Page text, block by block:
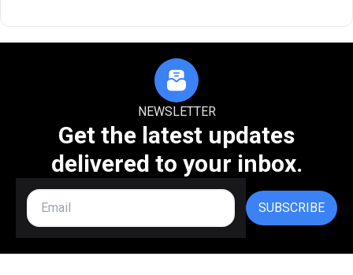
NEWSLETTER
Get the latest updates
delivered to your inbox.
SUBSCRIBE